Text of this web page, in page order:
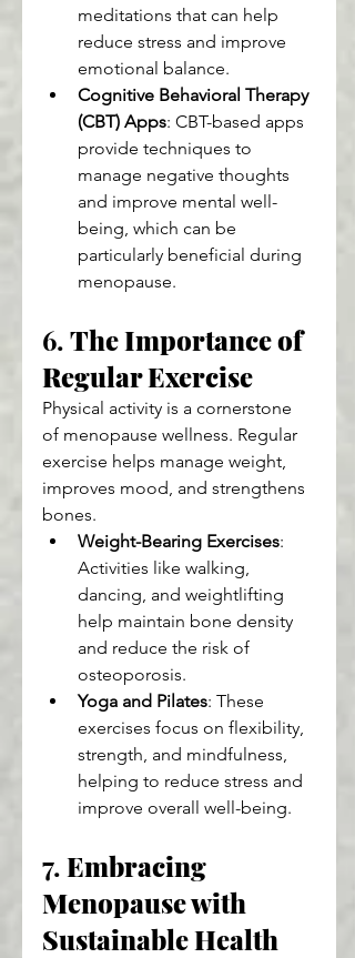
meditations that can help
reduce stress and improve
emotional balance.
Cognitive Behavioral Therapy
(CBT) Apps: CBT-based apps
provide techniques to
manage negative thoughts
and improve mental well-
being, which can be
particularly beneficial during
menopause.
6. The Importance of
Regular Exercise
Physical activity is a cornerstone
of menopause wellness. Regular
exercise helps manage weight,
improves mood, and strengthens
bones.
Weight-Bearing Exercises:
Activities like walking,
dancing, and weightlifting
help maintain bone density
and reduce the risk of
osteoporosis.
Yoga and Pilates: These
exercises focus on flexibility,
strength, and mindfulness,
helping to reduce stress and
improve overall well-being.
7. Embracing
Menopause with
Sustainable Health